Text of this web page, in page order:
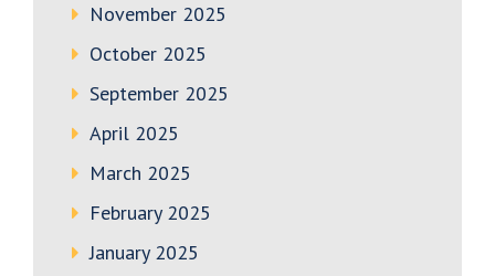
November 2025
October 2025
September 2025
April 2025
March 2025
February 2025
January 2025